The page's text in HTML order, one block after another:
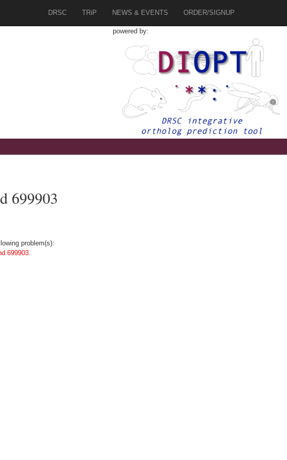
DRSC TRiP NEWS & EVENTS ORDER/SIGNUP
powered by:
699903
problem(s):
699903.